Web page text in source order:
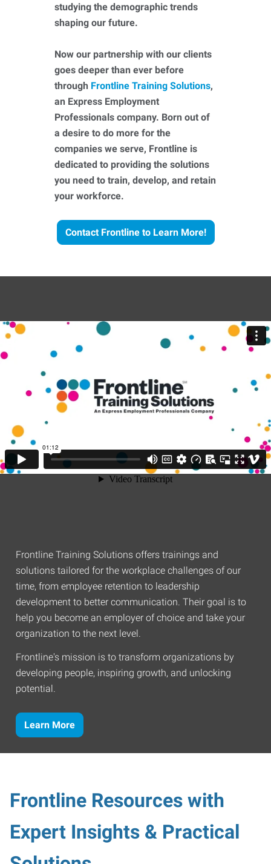
studying the demographic trends
shaping our future.
Now our partnership with our clients
goes deeper than ever before
through Frontline Training Solutions,
an Express Employment
Professionals company. Born out of
a desire to do more for the
companies we serve, Frontline is
dedicated to providing the solutions
you need to train, develop, and retain
your workforce.
Contact Frontline to Learn More!
Frontline Training Solutions offers trainings and
solutions tailored for the workplace challenges of our
time, from employee retention to leadership
development to better communication. Their goal is to
help you become an employer of choice and take your
organization to the next level.
Frontline's mission is to transform organizations by
developing people, inspiring growth, and unlocking
potential.
Learn More
Frontline Resources with
Expert Insights & Practical